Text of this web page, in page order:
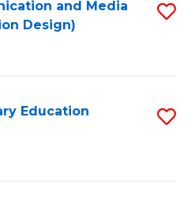
and Media
Design)
Education